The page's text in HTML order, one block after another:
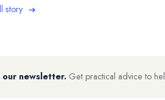
story
newsletter. Get practical advice to